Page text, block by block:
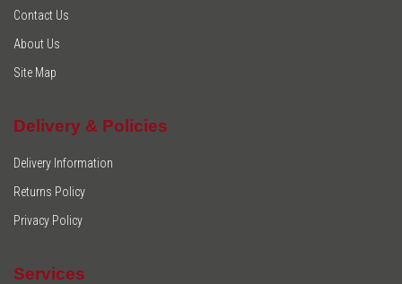
Contact Us
About Us
Site Map
Delivery & Policies
Delivery Information
Returns Policy
Privacy Policy
Services